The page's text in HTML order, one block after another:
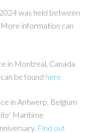
was held between
information can
in Montreal, Canada
be found here
in Antwerp, Belgium
Maritime
Find out